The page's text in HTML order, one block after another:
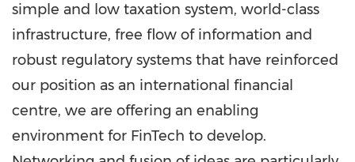
simple and low taxation system, world-class
infrastructure, free flow of information and
robust regulatory systems that have reinforced
our position as an international financial
centre, we are offering an enabling
environment for FinTech to develop.